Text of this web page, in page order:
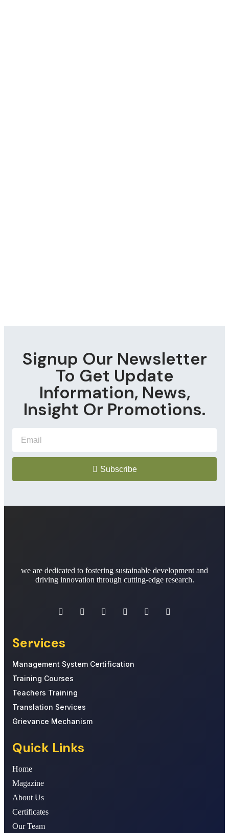
Signup Our Newsletter
To Get Update
Information, News,
Insight Or Promotions.
Subscribe
we are dedicated to fostering sustainable development and
driving innovation through cutting-edge research.
Services
Management System Certification
Training Courses
Teachers Training
Translation Services
Grievance Mechanism
Quick Links
Home
Magazine
About Us
Certificates
Our Team